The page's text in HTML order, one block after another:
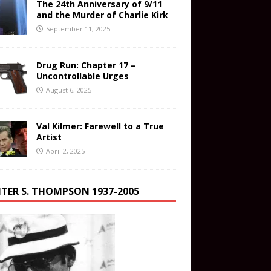
The 24th Anniversary of 9/11
and the Murder of Charlie Kirk
September 11, 2025
Drug Run: Chapter 17 –
Uncontrollable Urges
August 6, 2025
Val Kilmer: Farewell to a True
Artist
April 2, 2025
S. THOMPSON 1937-2005